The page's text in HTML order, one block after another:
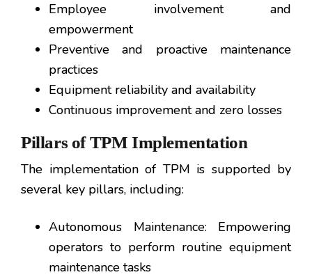
Employee involvement and
empowerment
Preventive and proactive maintenance
practices
Equipment reliability and availability
Continuous improvement and zero losses
Pillars of TPM Implementation
The implementation of TPM is supported by
several key pillars, including:
Autonomous Maintenance: Empowering
operators to perform routine equipment
maintenance tasks